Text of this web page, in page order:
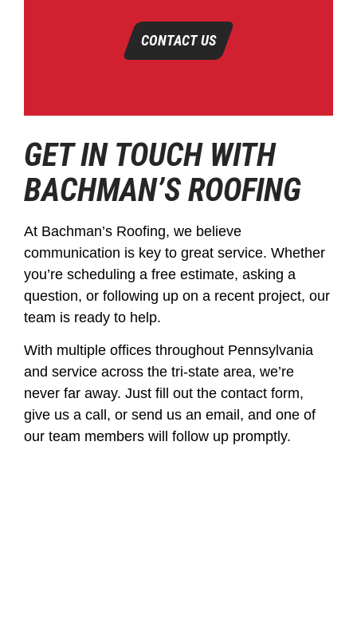
CONTACT US
GET IN TOUCH WITH
BACHMAN’S ROOFING
At Bachman’s Roofing, we believe
communication is key to great service. Whether
you’re scheduling a free estimate, asking a
question, or following up on a recent project, our
team is ready to help.
With multiple offices throughout Pennsylvania
and service across the tri-state area, we’re
never far away. Just fill out the contact form,
give us a call, or send us an email, and one of
our team members will follow up promptly.